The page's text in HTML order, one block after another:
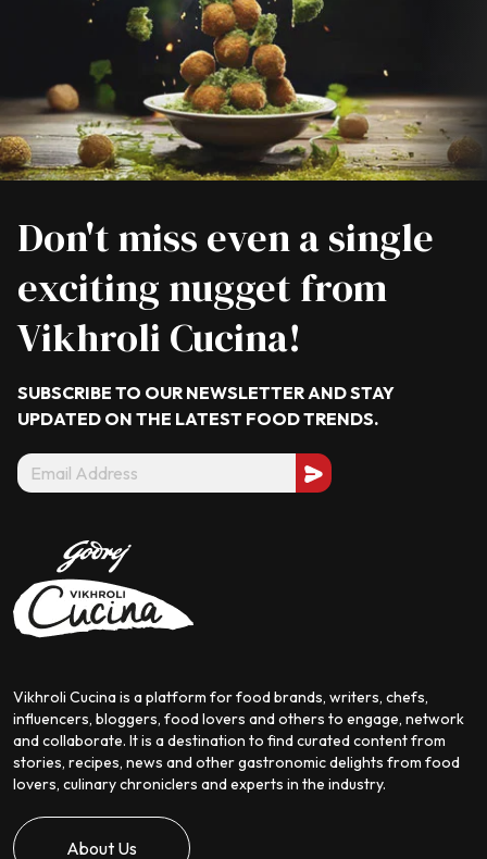
Don't miss even a single
exciting nugget from
Vikhroli Cucina!
SUBSCRIBE TO OUR NEWSLETTER AND STAY
UPDATED ON THE LATEST FOOD TRENDS.
Vikhroli Cucina is a platform for food brands, writers, chefs,
influencers, bloggers, food lovers and others to engage, network
and collaborate. It is a destination to find curated content from
stories, recipes, news and other gastronomic delights from food
lovers, culinary chroniclers and experts in the industry.
About Us